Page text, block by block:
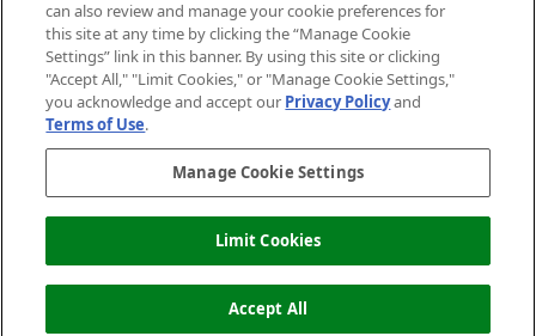
ADD TO BASKET
2026 The Hut Group
Pay Securely With
can also review and manage your cookie preferences for
this site at any time by clicking the “Manage Cookie
Settings” link in this banner. By using this site or clicking
"Accept All," "Limit Cookies," or "Manage Cookie Settings,"
you acknowledge and accept our Privacy Policyand
Terms of Use.
Manage Cookie Settings
Limit Cookies
Accept All